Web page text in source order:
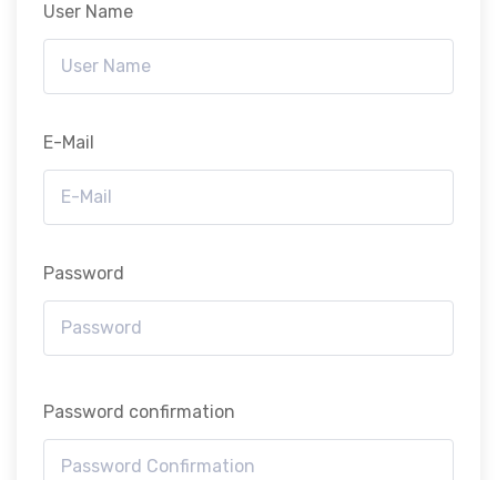
User Name
E-Mail
Password
Password confirmation